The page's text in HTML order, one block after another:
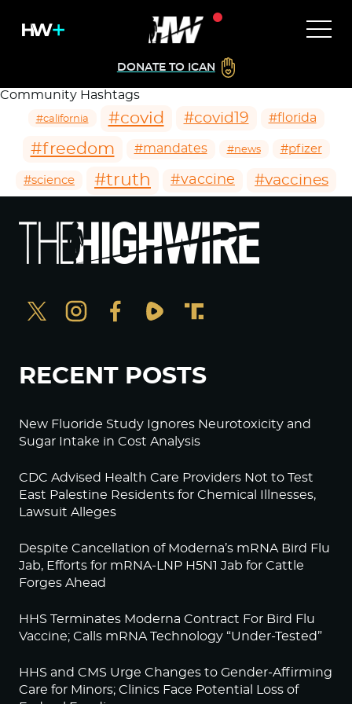
DONATE TO ICAN
Community Hashtags
#california #covid #covid19 #florida
#freedom #mandates #news #pfizer
#science #truth #vaccine #vaccines
RECENT POSTS
New Fluoride Study Ignores Neurotoxicity and
Sugar Intake in Cost Analysis
CDC Advised Health Care Providers Not to Test
East Palestine Residents for Chemical Illnesses,
Lawsuit Alleges
Despite Cancellation of Moderna’s mRNA Bird Flu
Jab, Efforts for mRNA-LNP H5N1 Jab for Cattle
Forges Ahead
HHS Terminates Moderna Contract For Bird Flu
Vaccine; Calls mRNA Technology “Under-Tested”
HHS and CMS Urge Changes to Gender-Affirming
Care for Minors; Clinics Face Potential Loss of